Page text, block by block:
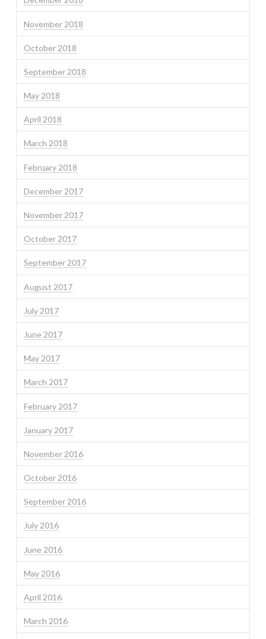
November 2018
October 2018
September 2018
May 2018
April 2018
March 2018
February 2018
December 2017
November 2017
October 2017
September 2017
August 2017
July 2017
June 2017
May 2017
March 2017
February 2017
January 2017
November 2016
October 2016
September 2016
July 2016
June 2016
May 2016
April 2016
March 2016